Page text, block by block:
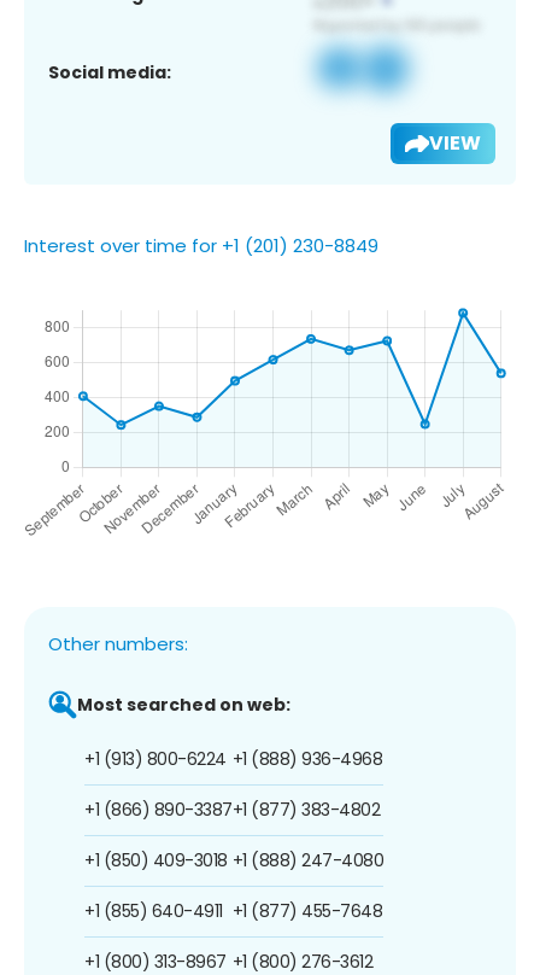
Social media:
VIEW
Interest over time for +1 (201) 230-8849
Other numbers:
Most searched on web:
+1 (913) 800-6224
+1 (866) 890-3387
+1 (850) 409-3018
+1 (855) 640-4911
+1 (800) 313-8967
+1 (888) 936-4968
+1 (877) 383-4802
+1 (888) 247-4080
+1 (877) 455-7648
+1 (800) 276-3612